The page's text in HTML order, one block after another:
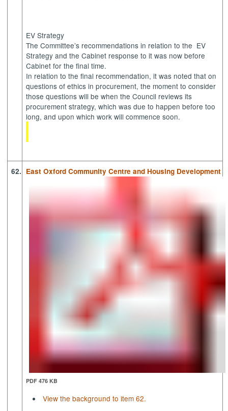
EV Strategy
The Committee’s recommendations in relation tothe EV
Strategy and the Cabinet response to it was now before
Cabinet for the final time.
In relation to the final recommendation, it was noted that on
questions of ethics in procurement, the moment to consider
those questions will be when the Council reviews its
procurement strategy, which was due to happen before too
long, and upon which work will commence soon.
62. East Oxford Community Centre and Housing Development
PDF 476 KB
View the background to item 62.